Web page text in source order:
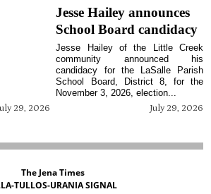
29, 2026
Jesse Hailey announces
School Board candidacy
July 29, 2026
Jesse Hailey of the Little Creek
community announced his
candidacy for the LaSalle Parish
School Board, District 8, for the
November 3, 2026, election...
The Jena Times
TULLOS-URANIA SIGNAL